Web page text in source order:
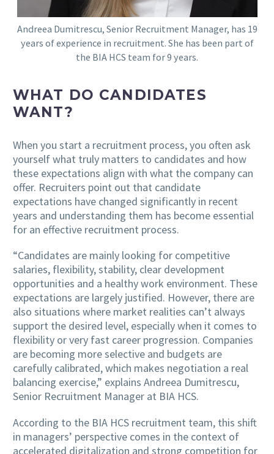
Andreea Dumitrescu, Senior Recruitment Manager, has 19
years of experience in recruitment. She has been part of
the BIA HCS team for 9 years.
WHAT DO CANDIDATES
WANT?
When you start a recruitment process, you often ask
yourself what truly matters to candidates and how
these expectations align with what the company can
offer. Recruiters point out that candidate
expectations have changed significantly in recent
years and understanding them has become essential
for an effective recruitment process.
“Candidates are mainly looking for competitive
salaries, flexibility, stability, clear development
opportunities and a healthy work environment. These
expectations are largely justified. However, there are
also situations where market realities can’t always
support the desired level, especially when it comes to
flexibility or very fast career progression. Companies
are becoming more selective and budgets are
carefully calibrated, which makes negotiation a real
balancing exercise,” explains Andreea Dumitrescu,
Senior Recruitment Manager at BIA HCS.
According to the BIA HCS recruitment team, this shift
in managers’ perspective comes in the context of
accelerated digitalization and strong competition for